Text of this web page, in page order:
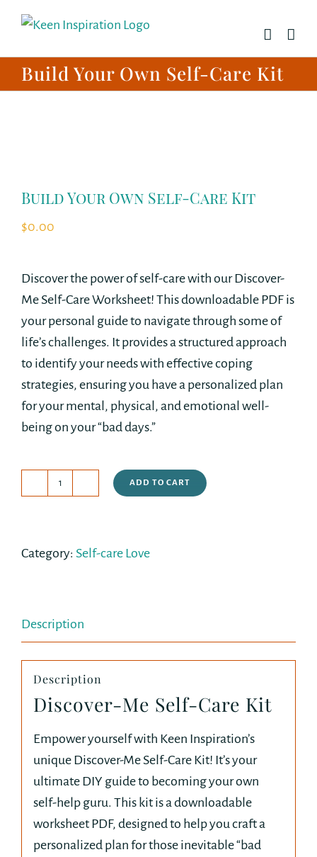
Build Your Own Self-Care Kit
Build Your Own Self-Care Kit
$0.00
Discover the power of self-care with our Discover-
Me Self-Care Worksheet! This downloadable PDF is
your personal guide to navigate through some of
life’s challenges. It provides a structured approach
to identify your needs with effective coping
strategies, ensuring you have a personalized plan
for your mental, physical, and emotional well-
being on your “bad days.”
Build
Self-
quantity
ADD TO CART
Category: Self-care Love
Description
Description
Discover-Me Self-Care Kit
Empower yourself with Keen Inspiration’s
unique Discover-Me Self-Care Kit! It’s your
ultimate DIY guide to becoming your own
self-help guru. This kit is a downloadable
worksheet PDF, designed to help you craft a
personalized plan for those inevitable “bad